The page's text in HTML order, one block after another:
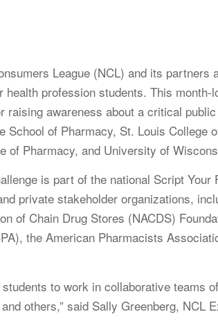
League (NCL) and its partners
health profession students. This
awareness about a critical
School of Pharmacy, St. Louis
of Pharmacy, and University of
is part of the national Script
private stakeholder organizations,
of Chain Drug Stores (NACDS)
the American Pharmacists
to work in collaborative
others,” said Sally Greenberg, NCL